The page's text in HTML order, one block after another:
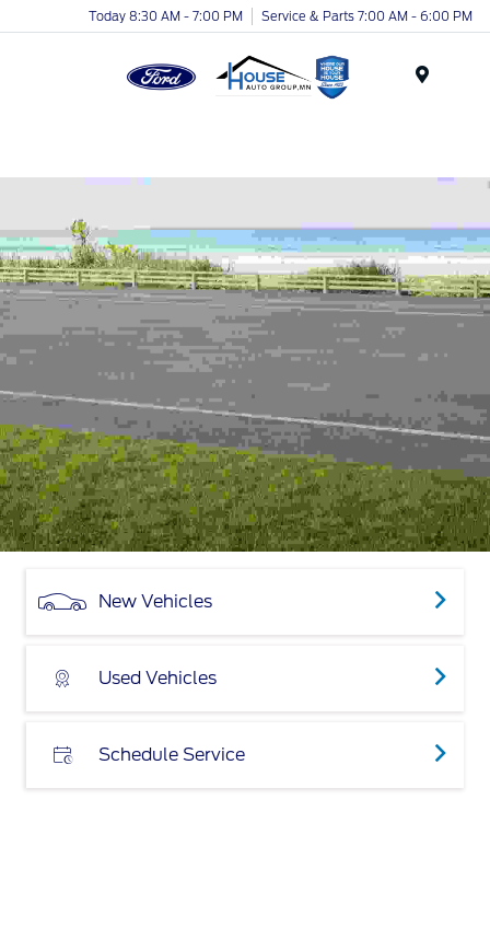
Today 8:30 AM - 7:00 PM Service & Parts 7:00 AM - 6:00 PM
New Vehicles
Used Vehicles
Schedule Service